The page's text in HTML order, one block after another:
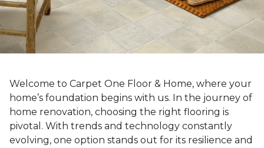
Welcome to Carpet One Floor & Home, where your
home’s foundation begins with us. In the journey of
home renovation, choosing the right flooring is
pivotal. With trends and technology constantly
evolving, one option stands out for its resilience and